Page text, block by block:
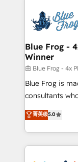
team of 25+ experts Contact us today
get more from
drive your business
dedicated to
team (50+), we
B2B sectors
business
business case
detailed
TCO. As a trusted extension of your team, we
Blue Frog -
Winner
由 Blue Frog - 4x
Blue Frog is
consultants
world experience
Frog is a top,
ecosystem for
decade of
菁英级5.0